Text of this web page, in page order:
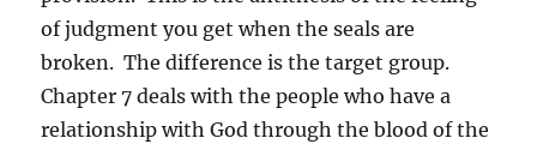
of judgment you get when the seals are
broken. The difference is the target group.
Chapter 7 deals with the people who have a
relationship with God through the blood of the